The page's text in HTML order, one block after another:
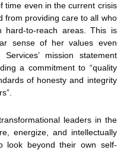
time even in the current crisis
from providing care to all who
to-reach areas. This is
sense of her values even
mission statement
a commitment to “quality
of honesty and integrity
leaders in the
energize, and intellectually
look beyond their own self-